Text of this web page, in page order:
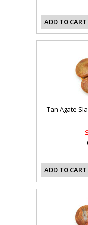
ADD TO CART
Tan Agate
ADD TO CART